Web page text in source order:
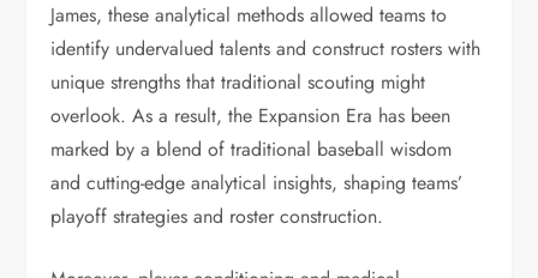
James, these analytical methods allowed teams to
identify undervalued talents and construct rosters with
unique strengths that traditional scouting might
overlook. As a result, the Expansion Era has been
marked by a blend of traditional baseball wisdom
and cutting-edge analytical insights, shaping teams’
playoff strategies and roster construction.